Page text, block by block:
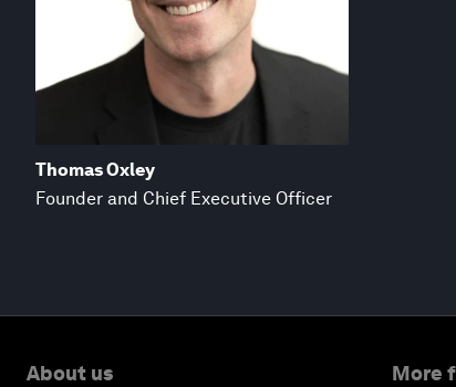
Thomas Oxley
Founder and Chief Executive Officer
About us More